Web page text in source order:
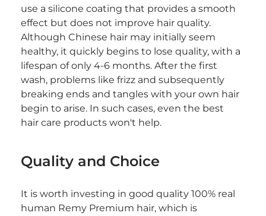
use a silicone coating that provides a smooth
effect but does not improve hair quality.
Although Chinese hair may initially seem
healthy, it quickly begins to lose quality, with a
lifespan of only 4-6 months. After the first
wash, problems like frizz and subsequently
breaking ends and tangles with your own hair
begin to arise. In such cases, even the best
hair care products won't help.
Quality and Choice
It is worth investing in good quality 100% real
human Remy Premium hair, which is